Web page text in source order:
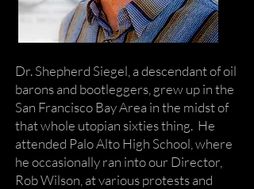
Dr. Shepherd Siegel, a descendant of oil
barons and bootleggers, grew up in the
San Francisco Bay Area in the midst of
that whole utopian sixties thing. He
attended Palo Alto High School, where
he occasionally ran into our Director,
Rob Wilson, at various protests and